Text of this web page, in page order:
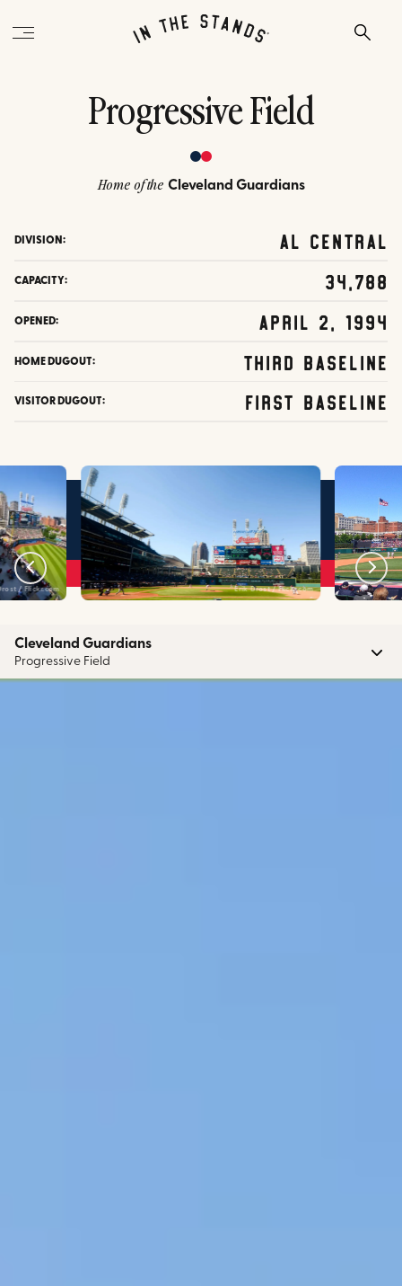
Progressive Field
Home of the Cleveland Guardians
DIVISION: AL Central
CAPACITY: 34,788
OPENED: April 2, 1994
HOME DUGOUT: Third Baseline
VISITOR DUGOUT: First Baseline
/ Flickr.com Erik Drost / Flickr.com
Cleveland Guardians
Progressive Field